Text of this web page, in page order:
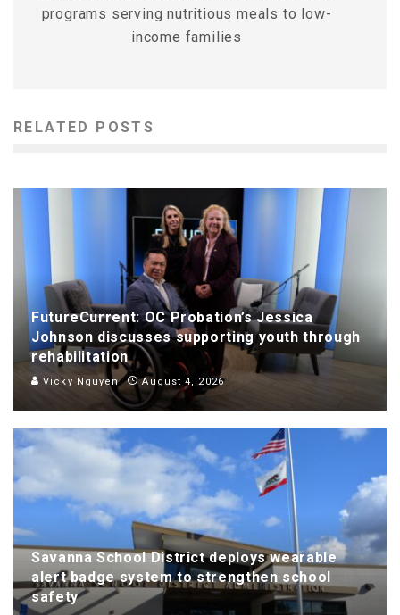
programs serving nutritious meals to low-
income families
RELATED POSTS
FutureCurrent: OC Probation’s Jessica
Johnson discusses supporting youth through
rehabilitation
Vicky Nguyen August 4, 2026
Savanna School District deploys wearable
alert badge system to strengthen school
safety